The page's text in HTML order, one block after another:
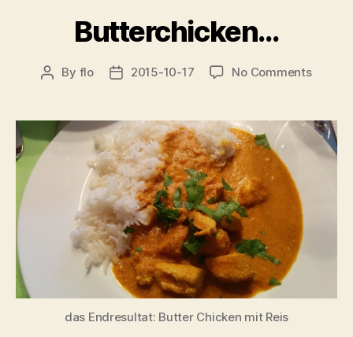
Butterchicken…
Post
By flo
Post2015-10-17 No Commentson
das Endresultat: Butter Chicken mit Reis